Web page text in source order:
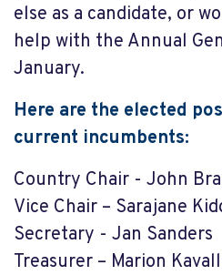
else as a candidate, or
help with the Annual
January.
Here are the elected
current incumbents:
Country Chair - John
Vice Chair – Sarajane
Secretary - Jan Sanders
Treasurer – Marion